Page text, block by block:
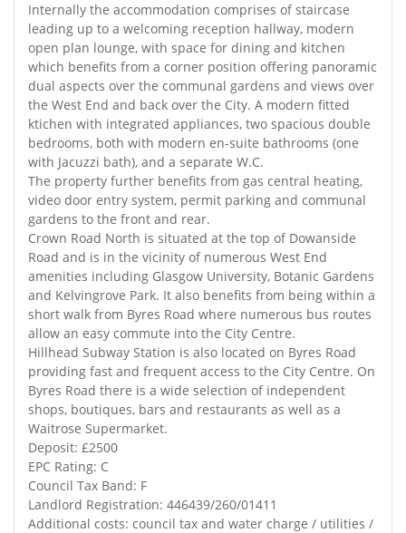
Internally the accommodation comprises of staircase
leading up to a welcoming reception hallway, modern
open plan lounge, with space for dining and kitchen
which benefits from a corner position offering panoramic
dual aspects over the communal gardens and views over
the West End and back over the City. A modern fitted
ktichen with integrated appliances, two spacious double
bedrooms, both with modern en-suite bathrooms (one
with Jacuzzi bath), and a separate W.C.
The property further benefits from gas central heating,
video door entry system, permit parking and communal
gardens to the front and rear.
Crown Road North is situated at the top of Dowanside
Road and is in the vicinity of numerous West End
amenities including Glasgow University, Botanic Gardens
and Kelvingrove Park. It also benefits from being within a
short walk from Byres Road where numerous bus routes
allow an easy commute into the City Centre.
Hillhead Subway Station is also located on Byres Road
providing fast and frequent access to the City Centre. On
Byres Road there is a wide selection of independent
shops, boutiques, bars and restaurants as well as a
Waitrose Supermarket.
Deposit: £2500
EPC Rating: C
Council Tax Band: F
Landlord Registration: 446439/260/01411
Additional costs: council tax and water charge / utilities /